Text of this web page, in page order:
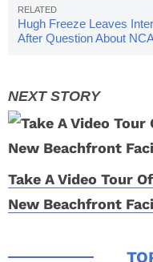
Hugh Freeze Leaves
After Question About
Take A Video Tour
New Beachfront